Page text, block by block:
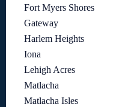
Fort Myers Shores
Gateway
Harlem Heights
Iona
Lehigh Acres
Matlacha
Matlacha Isles